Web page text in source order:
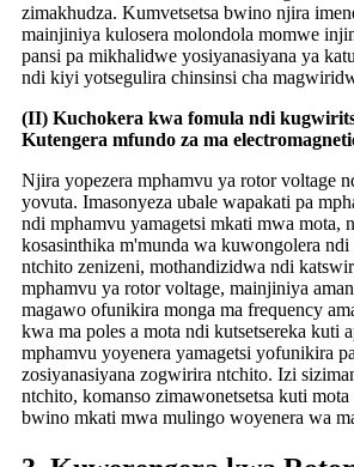
zimakhudza. Kumvetsetsa bwino njira
mainjiniya kulosera molondola momwe
pansi pa mikhalidwe yosiyanasiyana ya
ndi kiyi yotsegulira chinsinsi cha
(II) Kuchokera kwa fomula ndi
Kutengera mfundo za ma
Njira yopezera mphamvu ya rotor voltage
yovuta. Imasonyeza ubale wapakati pa
ndi mphamvu yamagetsi mkati mwa mota,
kosasinthika m'munda wa kuwongolera
ntchito zenizeni, mothandizidwa ndi
mphamvu ya rotor voltage, mainjiniya
magawo ofunikira monga ma frequency
kwa ma poles a mota ndi kutsetsereka kuti
mphamvu yoyenera yamagetsi yofunikira
zosiyanasiyana zogwirira ntchito. Izi
ntchito, komanso zimawonetsetsa kuti
bwino mkati mwa mulingo woyenera wa